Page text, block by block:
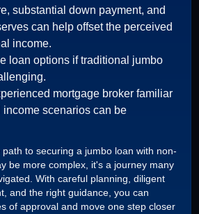
substantial down payment, and
can help offset the perceived
income.
loan options if traditional jumbo
mortgage broker familiar
scenarios can be
to securing a jumbo loan with non-
be more complex, it's a journey many
With careful planning, diligent
and the right guidance, you can
of approval and move one step closer